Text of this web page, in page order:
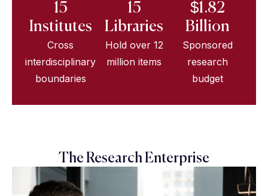
15
Institutes
Cross
interdisciplinary
boundaries
15
Libraries
Hold over 12
million items
$1.82
Billion
Sponsored
research
budget
The Research Enterprise